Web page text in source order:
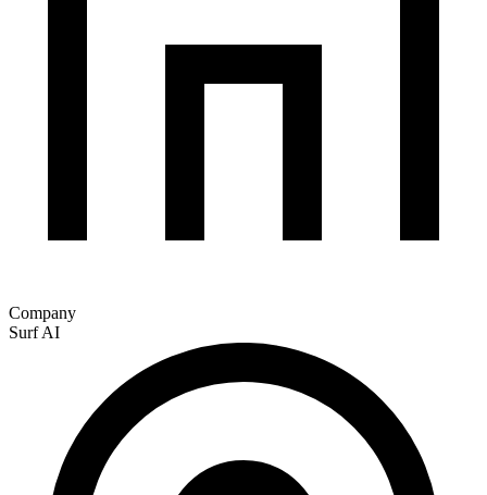
Company
Surf AI